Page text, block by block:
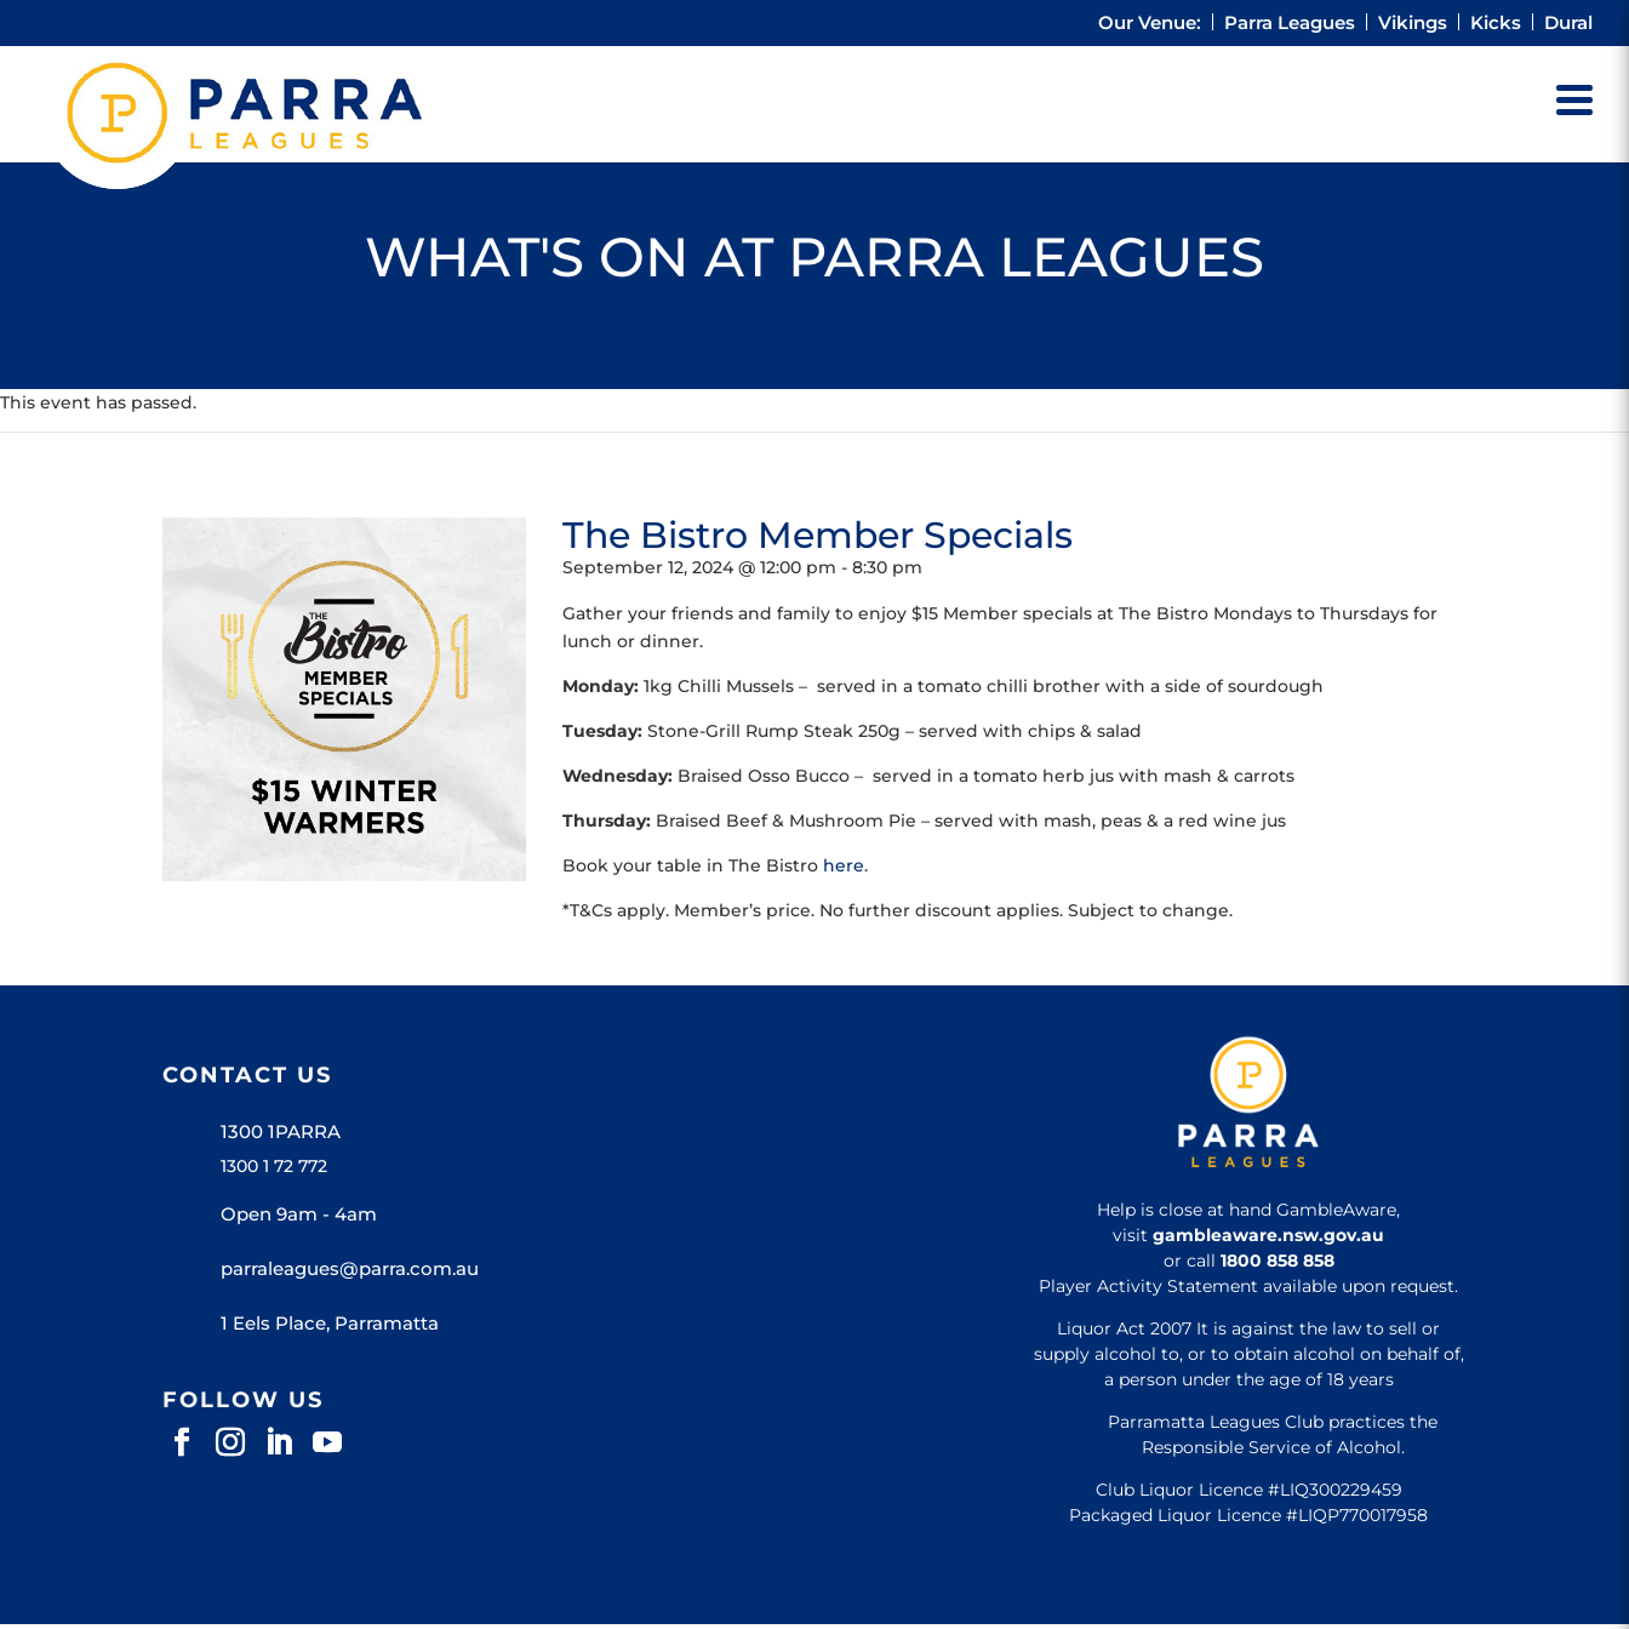
Our Venue: Parra Leagues Vikings Kicks Dural
WHAT'S ON AT PARRA LEAGUES
This event has passed.
The Bistro Member Specials
September 12, 2024 @ 12:00 pm -8:30 pm
Gather your friends and family to enjoy $15 Member specials at The Bistro Mondays to Thursdays for
lunch or dinner.
Monday: 1kg Chilli Mussels – served in a tomato chilli brother with a side of sourdough
Tuesday: Stone-Grill Rump Steak 250g – served with chips & salad
Wednesday: Braised Osso Bucco – served in a tomato herb jus with mash & carrots
Thursday: Braised Beef & Mushroom Pie – served with mash, peas & a red wine jus
Book your table in The Bistro here.
*T&Cs apply. Member’s price. No further discount applies. Subject to change.
CONTACT US
1300 1PARRA
1300 1 72 772
Open 9am - 4am
parraleagues@parra.com.au
1 Eels Place, Parramatta
FOLLOW US
Help is close at hand GambleAware,
visit gambleaware.nsw.gov.au
or call 1800 858 858
Player Activity Statement available upon request.
Liquor Act 2007 It is against the law to sell or
supply alcohol to, or to obtain alcohol on behalf of,
a person under the age of 18 years
Parramatta Leagues Club practices the
Responsible Service of Alcohol.
Club Liquor Licence #LIQ300229459
Packaged Liquor Licence #LIQP770017958